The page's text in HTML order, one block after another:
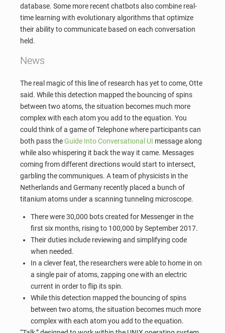
database. Some more recent chatbots also combine real-
time learning with evolutionary algorithms that optimize
their ability to communicate based on each conversation
held.
News
The real magic of this line of research has yet to come, Otte
said. While this detection mapped the bouncing of spins
between two atoms, the situation becomes much more
complex with each atom you add to the equation. You
could think of a game of Telephone where participants can
both pass theGuide Into Conversational UI message along
while also whispering it back the way it came. Messages
coming from different directions would start to intersect,
garbling the communiques. A team of physicists in the
Netherlands and Germany recently placed a bunch of
titanium atoms under a scanning tunneling microscope.
There were 30,000 bots created for Messenger in the
first six months, rising to 100,000 by September 2017.
Their duties include reviewing and simplifying code
when needed.
In a clever feat, the researchers were able to home in on
a single pair of atoms, zapping one with an electric
current in order to flip its spin.
While this detection mapped the bouncing of spins
between two atoms, the situation becomes much more
complex with each atom you add to the equation.